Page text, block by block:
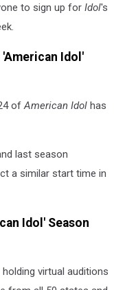
to sign up for Idol's
'American Idol'
ofAmerican Idol has
last season
a similar start time in
Idol' Season
virtual auditions